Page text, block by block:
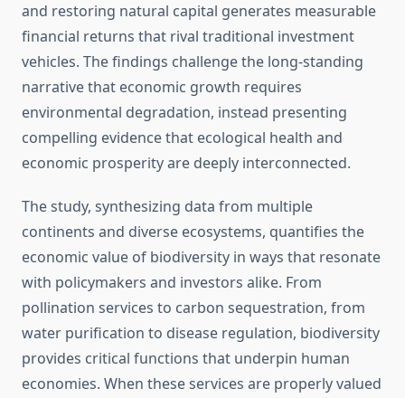
and restoring natural capital generates measurable
financial returns that rival traditional investment
vehicles. The findings challenge the long-standing
narrative that economic growth requires
environmental degradation, instead presenting
compelling evidence that ecological health and
economic prosperity are deeply interconnected.
The study, synthesizing data from multiple
continents and diverse ecosystems, quantifies the
economic value of biodiversity in ways that resonate
with policymakers and investors alike. From
pollination services to carbon sequestration, from
water purification to disease regulation, biodiversity
provides critical functions that underpin human
economies. When these services are properly valued